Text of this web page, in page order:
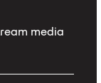
media